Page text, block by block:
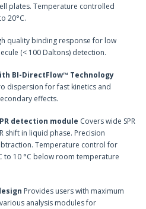
plates. Temperature controlled
20°C.
quality binding response for low
(< 100 Daltons) detection.
BI-DirectFlow™ Technology
dispersion for fast kinetics and
effects.
detection module Covers wide SPR
shift in liquid phase. Precision
Temperature control for
to 10 °C below room temperature
Provides users with maximum
analysis modules for